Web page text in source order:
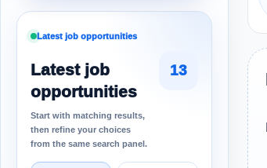
Latest job opportunities
Latest job
opportunities
Start with matching results,
then refine your choices
from the same search panel.
13